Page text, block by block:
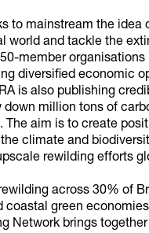
to mainstream the idea
world and tackle the
member
diversified economic
is also publishing
million tons of
aim is to create
climate and
rewilding efforts
across 30% of
coastal green
Network brings